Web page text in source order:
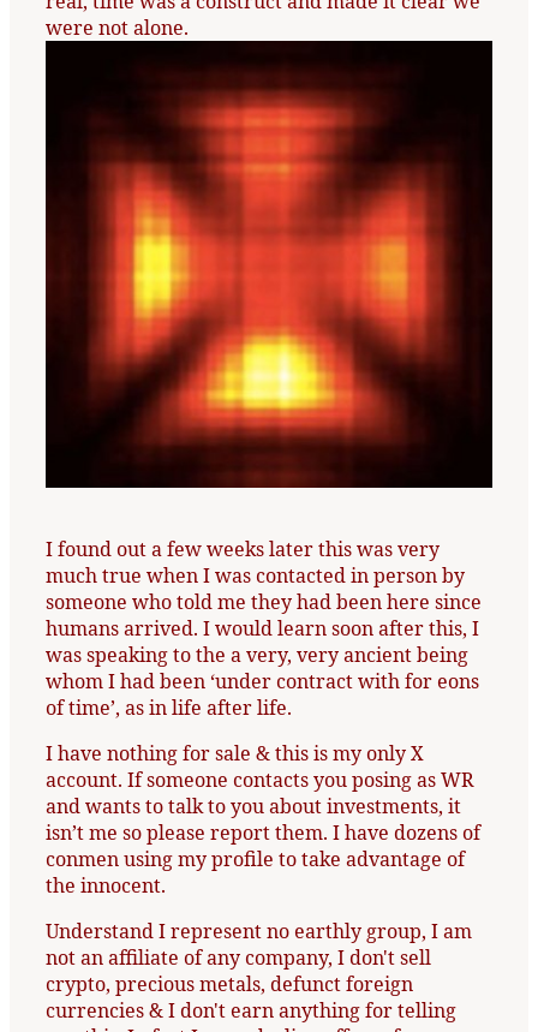
were not alone.
I found out a few weeks later this was very
much true when I was contacted in person by
someone who told me they had been here since
humans arrived. I would learn soon after this, I
was speaking to the a very, very ancient being
whom I had been ‘under contract with for eons
of time’, as in life after life.
I have nothing for sale & this is my only X
account. If someone contacts you posing as WR
and wants to talk to you about investments, it
isn’t me so please report them. I have dozens of
conmen using my profile to take advantage of
the innocent.
Understand I represent no earthly group, I am
not an affiliate of any company, I don't sell
crypto, precious metals, defunct foreign
currencies & I don't earn anything for telling